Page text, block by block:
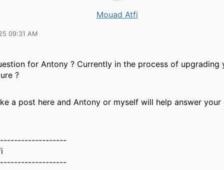
Mouad Atfi
09:31 AM
for Antony ? Currently in the process of upgrading
?
a post here and Antony or myself will help answer